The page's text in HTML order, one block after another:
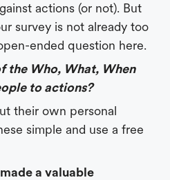
actions (or not). But
survey is not already too
ended question here.
the Who, What, When
to actions?
their own personal
simple and use a free
a valuable